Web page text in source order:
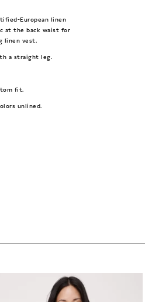
European linen
at the back waist for
linen vest.
a straight leg.
fit.
unlined.